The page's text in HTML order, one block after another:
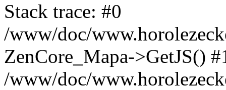
Stack trace: #0
/www/doc/
ZenCore_Mapa->GetJS()
/www/doc/